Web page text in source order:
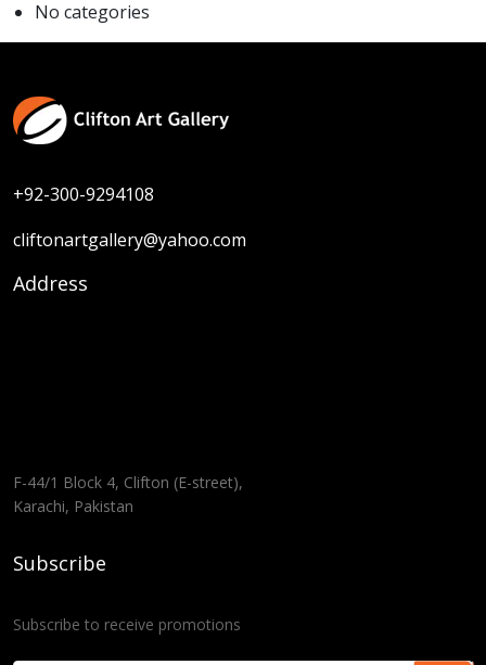
No categories
+92-300-9294108
cliftonartgallery@yahoo.com
Address
F-44/1 Block 4, Clifton (E-street),
Karachi, Pakistan
Subscribe
Subscribe to receive promotions